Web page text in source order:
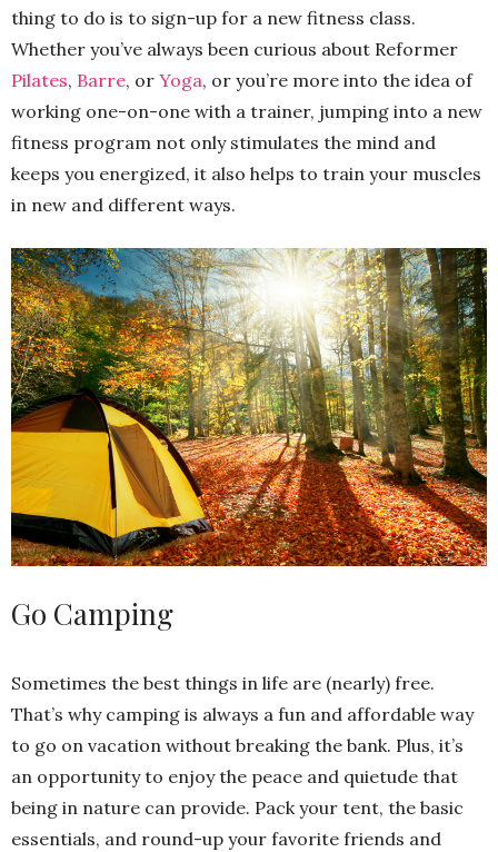
thing to do is to sign-up for a new fitness class.
Whether you’ve always been curious about Reformer
Pilates, Barre, or Yoga, or you’re more into the idea of
working one-on-one with a trainer, jumping into a new
fitness program not only stimulates the mind and
keeps you energized, it also helps to train your muscles
in new and different ways.
Go Camping
Sometimes the best things in life are (nearly) free.
That’s why camping is always a fun and affordable way
to go on vacation without breaking the bank. Plus, it’s
an opportunity to enjoy the peace and quietude that
being in nature can provide. Pack your tent, the basic
essentials, and round-up your favorite friends and